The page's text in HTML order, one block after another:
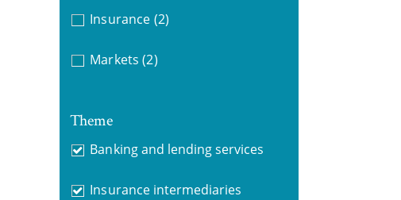
Insurance (2)
Markets (2)
Theme
Banking and lending services
Insurance intermediaries